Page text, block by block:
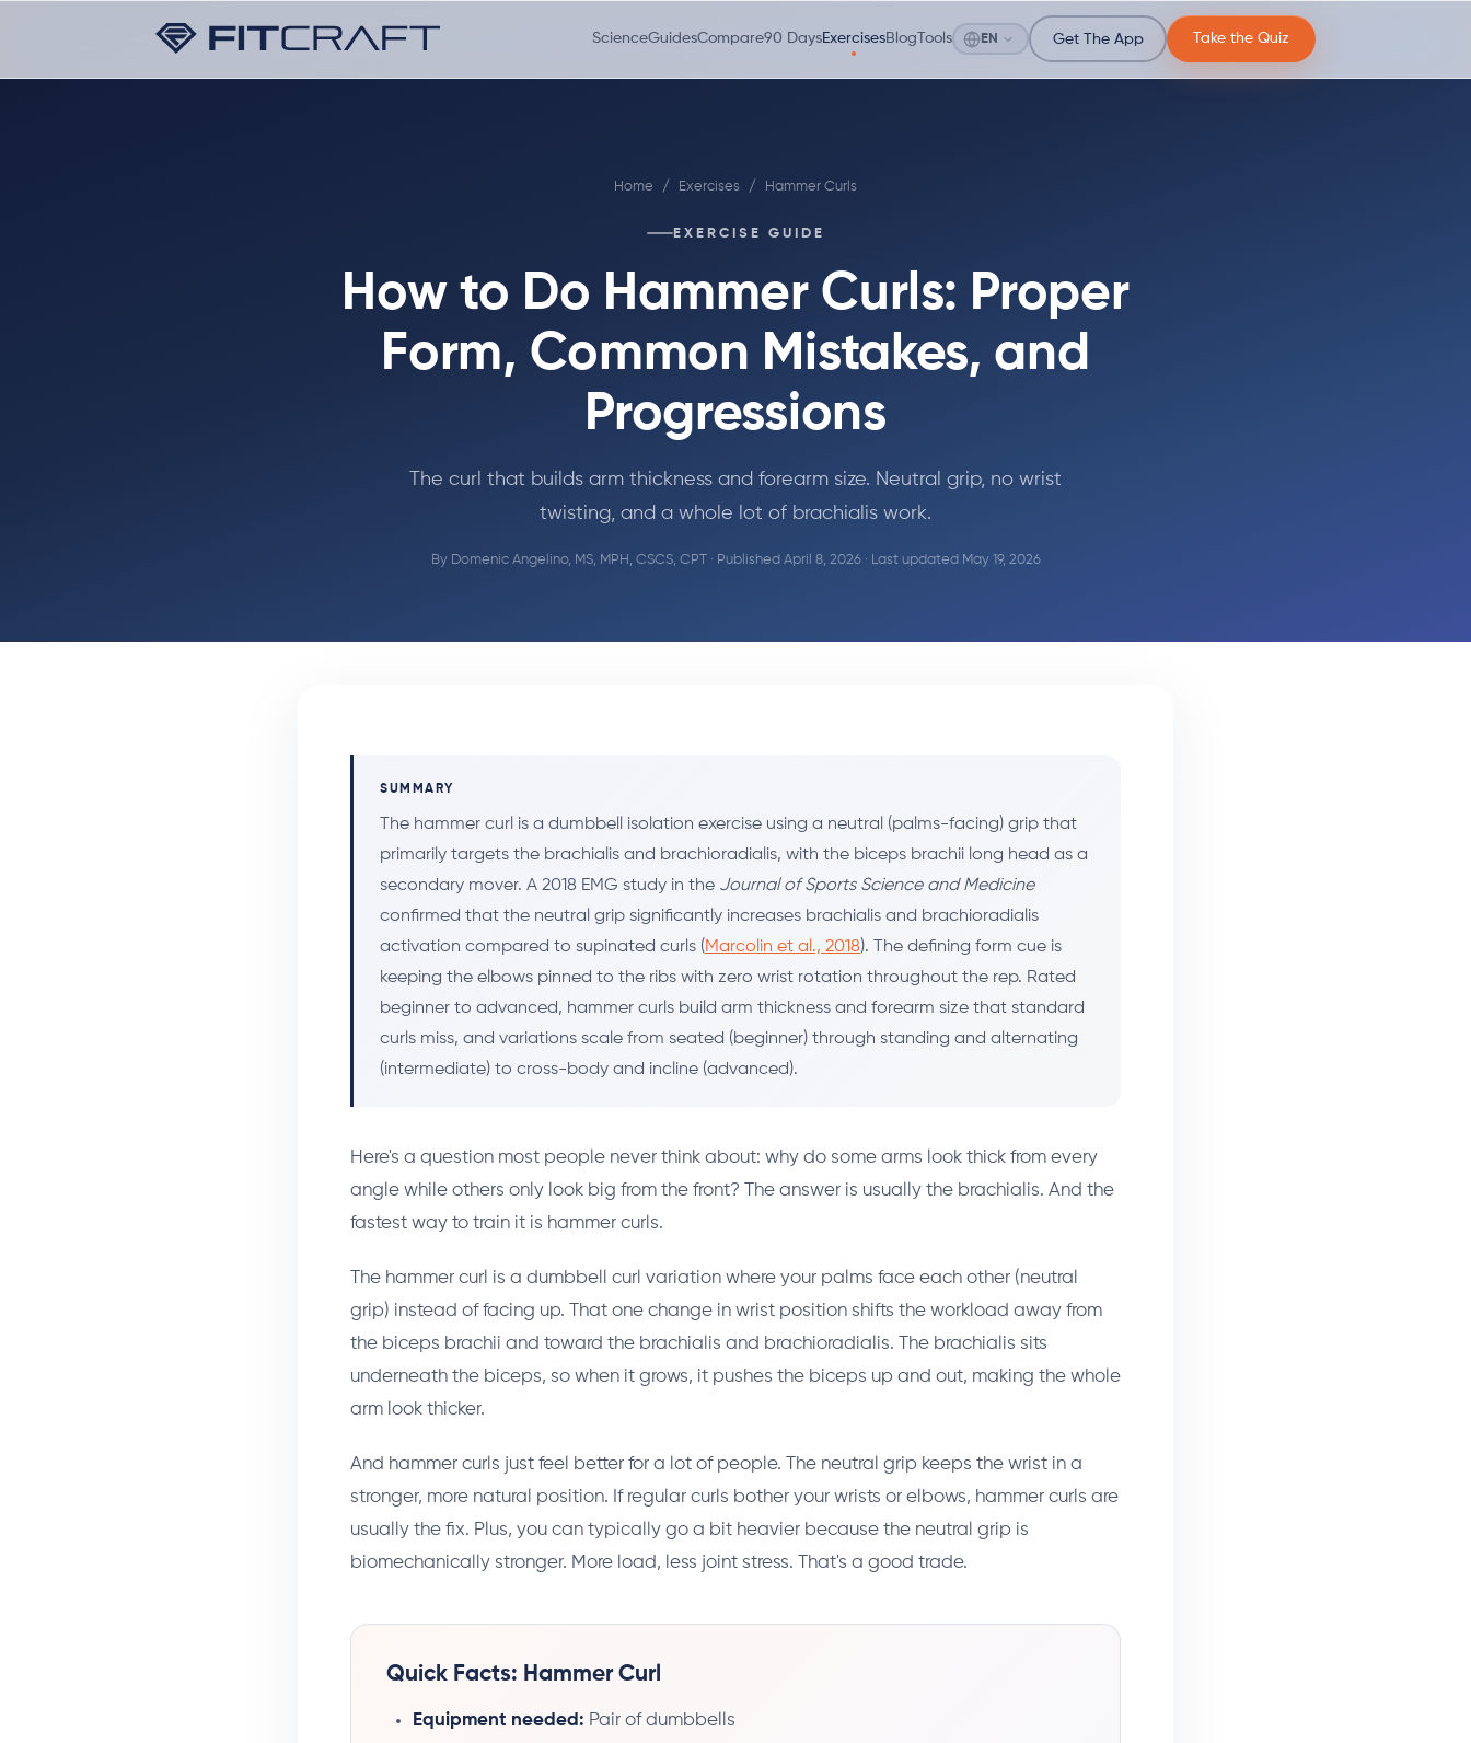
ScienceGuidesCompare90 DaysExercisesBlog Tools EN Get The App Take the Quiz
Home / Exercises / Hammer Curls
EXERCISE GUIDE
How to Do Hammer Curls: Proper
Form, Common Mistakes, and
Progressions
The curl that builds arm thickness and forearm size. Neutral grip, no wrist
twisting, and a whole lot of brachialis work.
By Domenic Angelino, MS, MPH, CSCS, CPT· Published April 8, 2026 · Last updated May 19, 2026
SUMMARY
The hammer curl is a dumbbell isolation exercise using a neutral (palms-facing) grip that
primarily targets the brachialis and brachioradialis, with the biceps brachii long head as a
secondary mover. A 2018 EMG study in the Journal of Sports Science and Medicine
confirmed that the neutral grip significantly increases brachialis and brachioradialis
activation compared to supinated curls (Marcolin et al., 2018). The defining form cue is
keeping the elbows pinned to the ribs with zero wrist rotation throughout the rep. Rated
beginner to advanced, hammer curls build arm thickness and forearm size that standard
curls miss, and variations scale from seated (beginner) through standing and alternating
(intermediate) to cross-body and incline (advanced).
Here's a question most people never think about: why do some arms look thick from every
angle while others only look big from the front? The answer is usually the brachialis. And the
fastest way to train it is hammer curls.
The hammer curl is a dumbbell curl variation where your palms face each other (neutral
grip) instead of facing up. That one change in wrist position shifts the workload away from
the biceps brachii and toward the brachialis and brachioradialis. The brachialis sits
underneath the biceps, so when it grows, it pushes the biceps up and out, making the whole
arm look thicker.
And hammer curls just feel better for a lot of people. The neutral grip keeps the wrist in a
stronger, more natural position. If regular curls bother your wrists or elbows, hammer curls are
usually the fix. Plus, you can typically go a bit heavier because the neutral grip is
biomechanically stronger. More load, less joint stress. That's a good trade.
Quick Facts: Hammer Curl
Equipment needed: Pair of dumbbells